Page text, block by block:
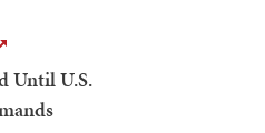
Until U.S.